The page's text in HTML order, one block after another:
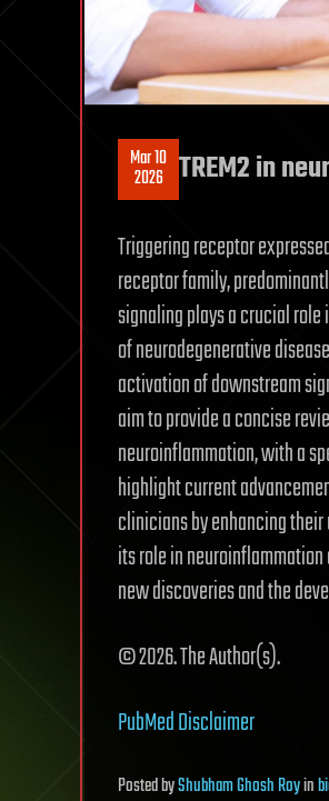
Mar 10
2026 TREM2 in
Triggering receptor
receptor family,
signaling plays a crucial
of neurodegenerative
activation of downstream
aim to provide a concise
neuroinflammation, with a
highlight current
clinicians by enhancing
its role in
new discoveries and the
© 2026. The Author(s).
PubMed Disclaimer
PostedbyShubham Ghosh Royin